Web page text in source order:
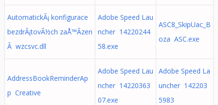
AutomatickÃ¡ konfigurace
bezdrÃ¡tovÃ½ch zaÅ™Ã­zen
Ã wzcsvc.dll
Adobe Speed Lau
ncher 14220244
58.exe
ASC8_SkipUac_B
oza ASC.exe
AddressBookReminderAp
p Creative
Adobe Speed Lau
ncher 14220363
07.exe
Adobe Speed La
uncher 142203
5983